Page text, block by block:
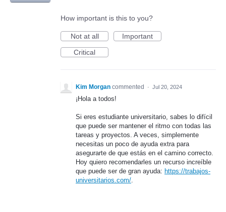
How important is this to you?
Not at all
Important
Critical
Kim Morgan commented · Jul 20, 2024
¡Hola a todos!
Si eres estudiante universitario, sabes lo difícil
que puede ser mantener el ritmo con todas las
tareas y proyectos. A veces, simplemente
necesitas un poco de ayuda extra para
asegurarte de que estás en el camino correcto.
Hoy quiero recomendarles un recurso increíble
que puede ser de gran ayuda: https://trabajos-
universitarios.com/.